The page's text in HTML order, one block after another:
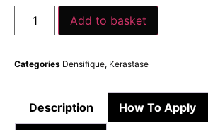
Add to basket
Categories Densifique, Kerastase
Description How To Apply